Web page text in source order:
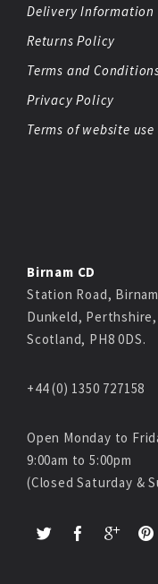
Delivery Information
Returns Policy
Terms and
Privacy Policy
Terms of website
Birnam CD
Station Road,
Dunkeld, Perthshire,
Scotland, PH8 0DS.
+44 (0) 1350 727158
Open Monday to
9:00am to 5:00pm
(Closed Saturday &